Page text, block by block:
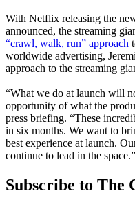
With Netflix releasing the
announced, the streaming
“crawl, walk, run” approach
worldwide advertising,
approach to the streaming
“What we do at launch will
opportunity of what the
press briefing. “These
in six months. We want to
best experience at launch.
continue to lead in the space.”
Subscribe to The